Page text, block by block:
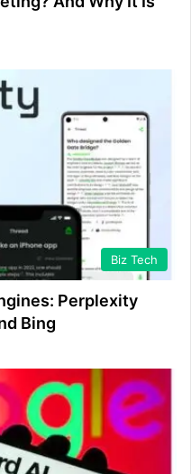
Biz Tech
Perplexity
Bing